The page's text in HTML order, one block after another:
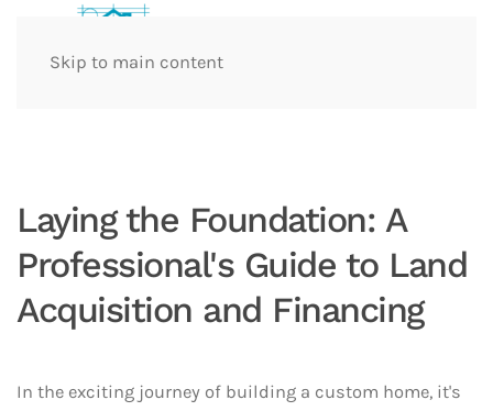
Skip to main content
Laying the Foundation: A
Professional's Guide to Land
Acquisition and Financing
In the exciting journey of building a custom home, it's